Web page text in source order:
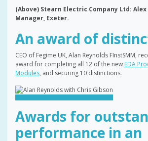
(Above) Stearn Electric Company Ltd:
Manager, Exeter.
An award of
CEO of Fegime UK, Alan Reynolds FInstSMM,
award for completing all 12 of the new EDA
Modules, and securing 10 distinctions.
Awards for
performance in an